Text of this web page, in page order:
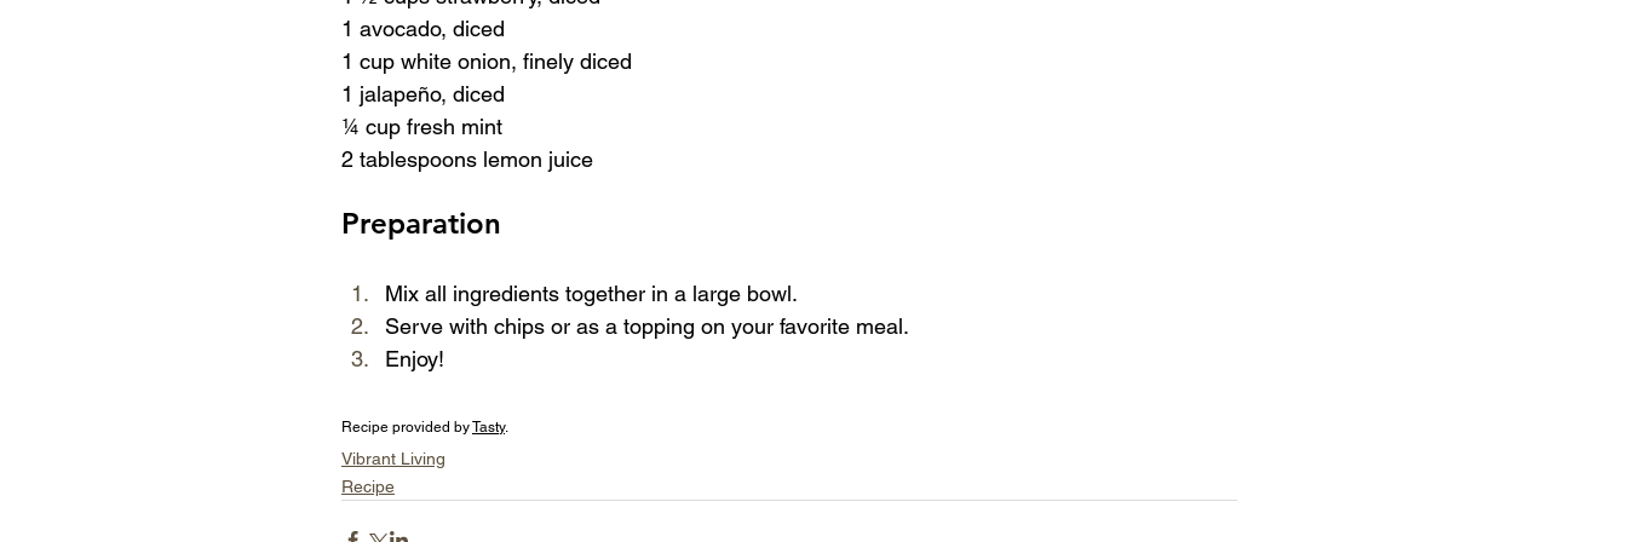
1 avocado, diced
1 cup white onion, finely diced
1 jalapeño, diced
¼ cup fresh mint
2 tablespoons lemon juice
Preparation
Mix all ingredients together in a large bowl.
Serve with chips or as a topping on your favorite meal.
Enjoy!
Recipe provided by Tasty.
Vibrant Living
Recipe